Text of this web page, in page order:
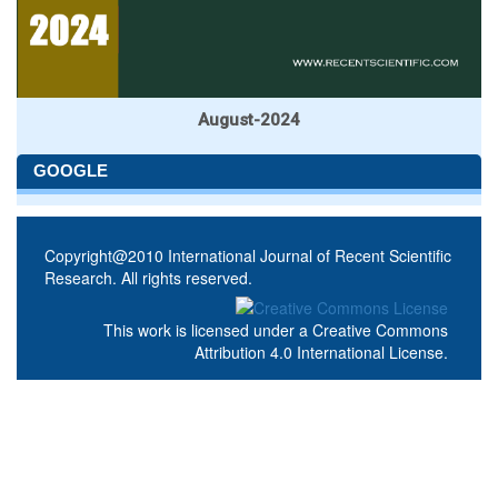
August-2024
GOOGLE
Copyright@2010 International Journal of Recent Scientific
Research. All rights reserved.
This work is licensed under a Creative Commons
Attribution 4.0 International License.